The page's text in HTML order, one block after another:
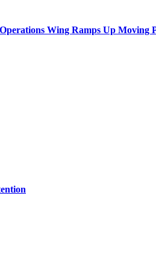
Wing Ramps Up Moving